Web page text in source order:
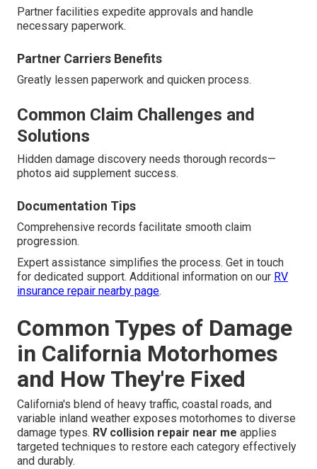
Partner facilities expedite approvals and handle
necessary paperwork.
Partner Carriers Benefits
Greatly lessen paperwork and quicken process.
Common Claim Challenges and
Solutions
Hidden damage discovery needs thorough records—
photos aid supplement success.
Documentation Tips
Comprehensive records facilitate smooth claim
progression.
Expert assistance simplifies the process. Get in touch
for dedicated support. Additional information on our RV
insurance repair nearby page.
Common Types of Damage
in California Motorhomes
and How They're Fixed
California's blend of heavy traffic, coastal roads, and
variable inland weather exposes motorhomes to diverse
damage types. RV collision repair near me applies
targeted techniques to restore each category effectively
and durably.